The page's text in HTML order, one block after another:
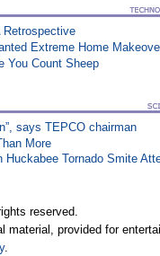
Retrospective
Extreme Home
You Count Sheep
says TEPCO chairman
More
Huckabee Tornado Smite
reserved.
material, provided for
.